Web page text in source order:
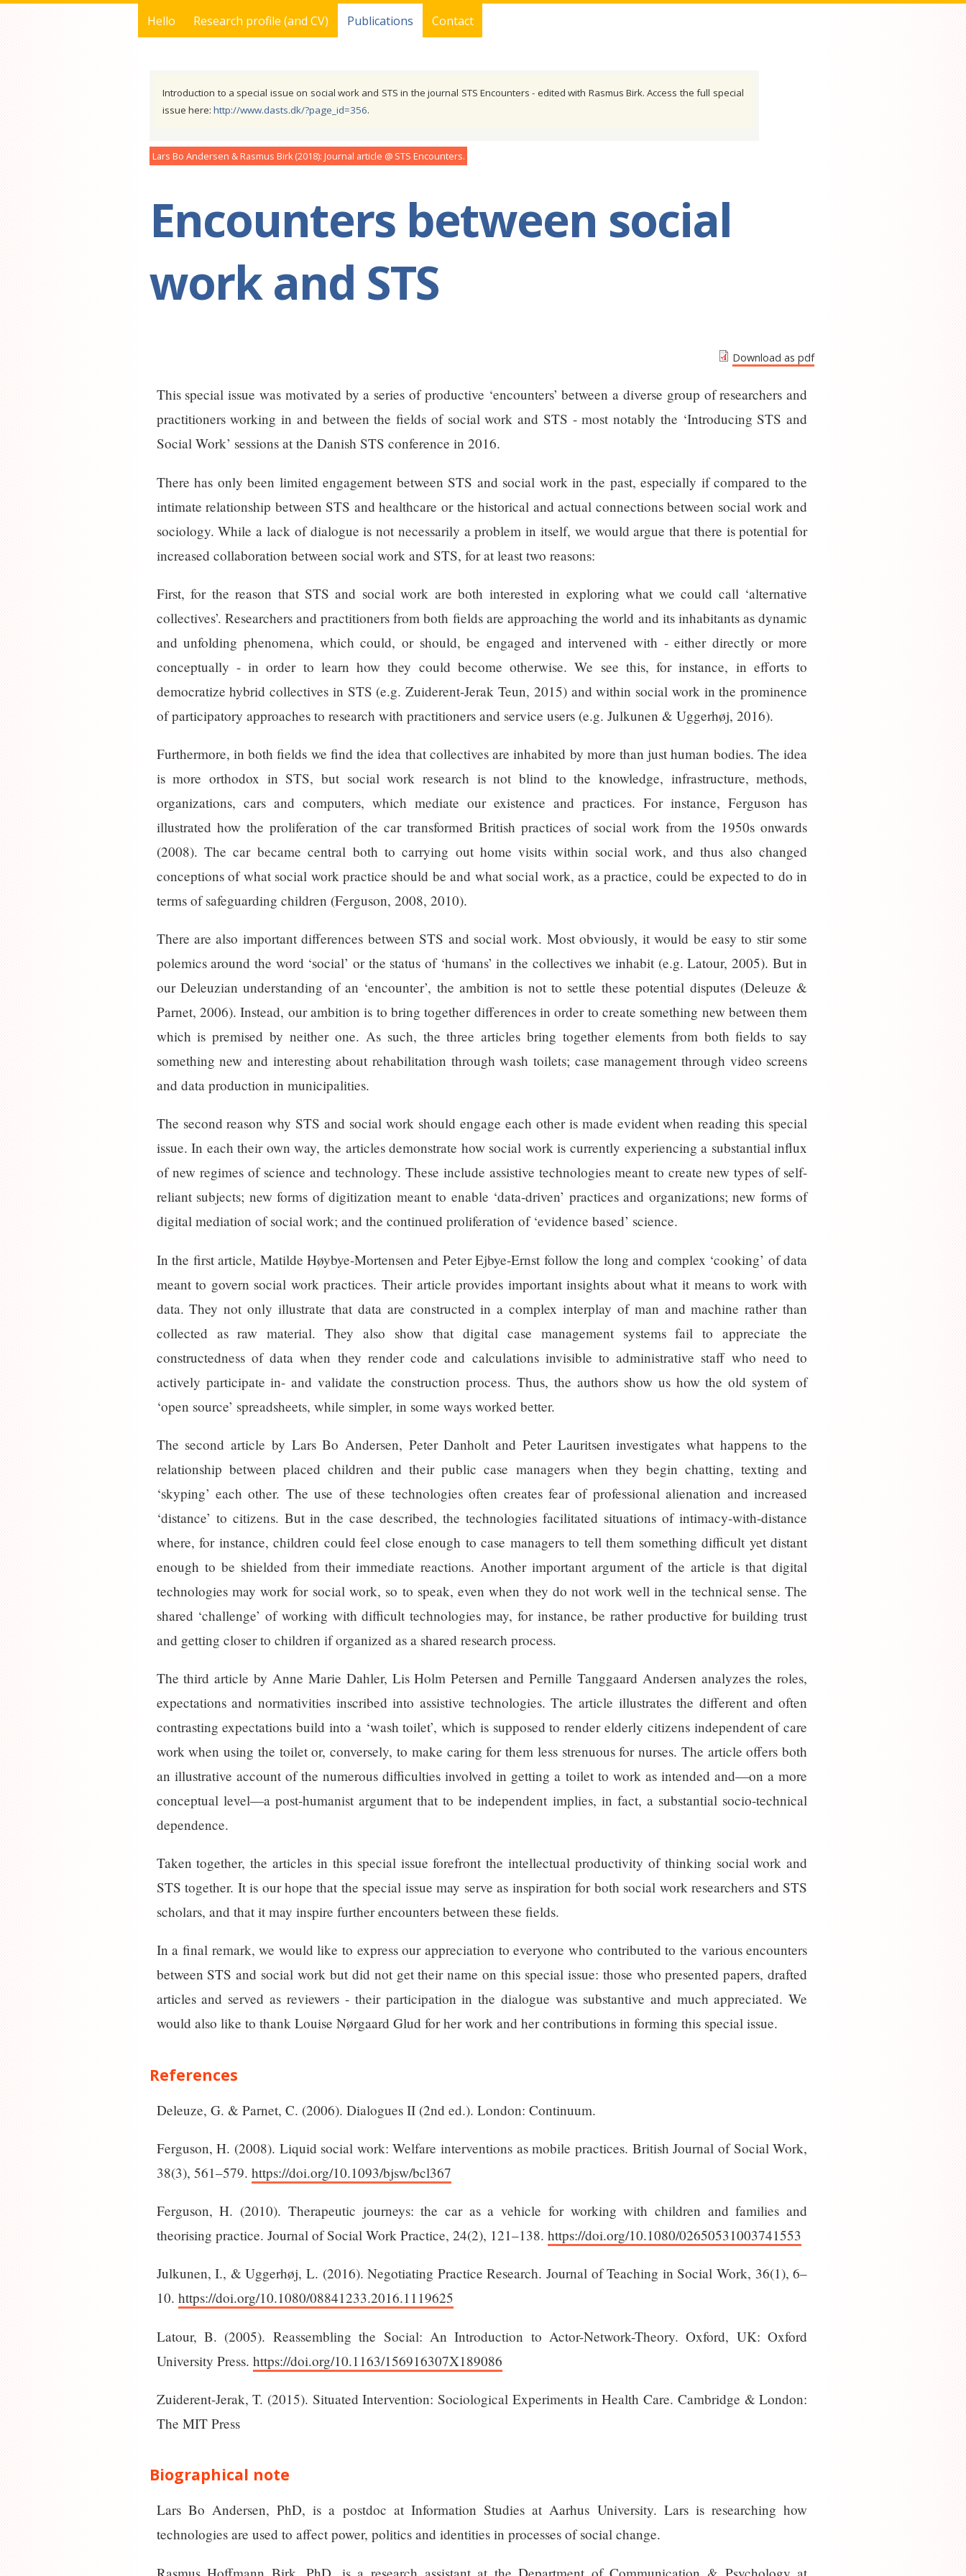
Hello Research profile (and CV) Publications Contact
Introduction to a special issue on social work and STS in the journal STS Encounters - edited with Rasmus Birk. Access the full special
issue here:http://www.dasts.dk/?page_id=356.
Lars Bo Andersen & Rasmus Birk 2018 Journal article STS Encounters
Encounters between social
work and STS
Download as pdf
This special issue was motivated by a series of productive ‘encounters’ between a diverse group of researchers and
practitioners working in and between the fields of social work and STS - most notably the ‘Introducing STS and
Social Work’ sessions at the Danish STS conference in 2016.
There has only been limited engagement between STS and social work in the past, especially if compared to the
intimate relationship between STS and healthcare or the historical and actual connections between social work and
sociology. While a lack of dialogue is not necessarily a problem in itself, we would argue that there is potential for
increased collaboration between social work and STS, for at least two reasons:
First, for the reason that STS and social work are both interested in exploring what we could call ‘alternative
collectives’. Researchers and practitioners from both fields are approaching the world and its inhabitants as dynamic
and unfolding phenomena, which could, or should, be engaged and intervened with - either directly or more
conceptually - in order to learn how they could become otherwise. We see this, for instance, in efforts to
democratize hybrid collectives in STS (e.g. Zuiderent-Jerak Teun, 2015) and within social work in the prominence
of participatory approaches to research with practitioners and service users (e.g. Julkunen & Uggerhøj, 2016).
Furthermore, in both fields we find the idea that collectives are inhabited by more than just human bodies. The idea
is more orthodox in STS, but social work research is not blind to the knowledge, infrastructure, methods,
organizations, cars and computers, which mediate our existence and practices. For instance, Ferguson has
illustrated how the proliferation of the car transformed British practices of social work from the 1950s onwards
(2008). The car became central both to carrying out home visits within social work, and thus also changed
conceptions of what social work practice should be and what social work, as a practice, could be expected to do in
terms of safeguarding children (Ferguson, 2008, 2010).
There are also important differences between STS and social work. Most obviously, it would be easy to stir some
polemics around the word ‘social’ or the status of ‘humans’ in the collectives we inhabit (e.g. Latour, 2005). But in
our Deleuzian understanding of an ‘encounter’, the ambition is not to settle these potential disputes (Deleuze &
Parnet, 2006). Instead, our ambition is to bring together differences in order to create something new between them
which is premised by neither one. As such, the three articles bring together elements from both fields to say
something new and interesting about rehabilitation through wash toilets; case management through video screens
and data production in municipalities.
The second reason why STS and social work should engage each other is made evident when reading this special
issue. In each their own way, the articles demonstrate how social work is currently experiencing a substantial influx
of new regimes of science and technology. These include assistive technologies meant to create new types of self-
reliant subjects; new forms of digitization meant to enable ‘data-driven’ practices and organizations; new forms of
digital mediation of social work; and the continued proliferation of ‘evidence based’ science.
In the first article, Matilde Høybye-Mortensen and Peter Ejbye-Ernst follow the long and complex ‘cooking’ of data
meant to govern social work practices. Their article provides important insights about what it means to work with
data. They not only illustrate that data are constructed in a complex interplay of man and machine rather than
collected as raw material. They also show that digital case management systems fail to appreciate the
constructedness of data when they render code and calculations invisible to administrative staff who need to
actively participate in- and validate the construction process. Thus, the authors show us how the old system of
‘open source’ spreadsheets, while simpler, in some ways worked better.
The second article by Lars Bo Andersen, Peter Danholt and Peter Lauritsen investigates what happens to the
relationship between placed children and their public case managers when they begin chatting, texting and
‘skyping’ each other. The use of these technologies often creates fear of professional alienation and increased
‘distance’ to citizens. But in the case described, the technologies facilitated situations of intimacy-with-distance
where, for instance, children could feel close enough to case managers to tell them something difficult yet distant
enough to be shielded from their immediate reactions. Another important argument of the article is that digital
technologies may work for social work, so to speak, even when they do not work well in the technical sense. The
shared ‘challenge’ of working with difficult technologies may, for instance, be rather productive for building trust
and getting closer to children if organized as a shared research process.
The third article by Anne Marie Dahler, Lis Holm Petersen and Pernille Tanggaard Andersen analyzes the roles,
expectations and normativities inscribed into assistive technologies. The article illustrates the different and often
contrasting expectations build into a ‘wash toilet’, which is supposed to render elderly citizens independent of care
work when using the toilet or, conversely, to make caring for them less strenuous for nurses. The article offers both
an illustrative account of the numerous difficulties involved in getting a toilet to work as intended and—on a more
conceptual level—a post-humanist argument that to be independent implies, in fact, a substantial socio-technical
dependence.
Taken together, the articles in this special issue forefront the intellectual productivity of thinking social work and
STS together. It is our hope that the special issue may serve as inspiration for both social work researchers and STS
scholars, and that it may inspire further encounters between these fields.
In a final remark, we would like to express our appreciation to everyone who contributed to the various encounters
between STS and social work but did not get their name on this special issue: those who presented papers, drafted
articles and served as reviewers - their participation in the dialogue was substantive and much appreciated. We
would also like to thank Louise Nørgaard Glud for her work and her contributions in forming this special issue.
References
Deleuze, G. & Parnet, C. (2006). Dialogues II (2nd ed.). London: Continuum.
Ferguson, H. (2008). Liquid social work: Welfare interventions as mobile practices. British Journal of Social Work,
38(3), 561–579. https://doi.org/10.1093/bjsw/bcl367
Ferguson, H. (2010). Therapeutic journeys: the car as a vehicle for working with children and families and
theorising practice. Journal of Social Work Practice, 24(2), 121–138. https://doi.org/10.1080/02650531003741553
Julkunen, I., & Uggerhøj, L. (2016). Negotiating Practice Research. Journal of Teaching in Social Work, 36(1), 6–
10. https://doi.org/10.1080/08841233.2016.1119625
Latour, B. (2005). Reassembling the Social: An Introduction to Actor-Network-Theory. Oxford, UK: Oxford
University Press. https://doi.org/10.1163/156916307X189086
Zuiderent-Jerak, T. (2015). Situated Intervention: Sociological Experiments in Health Care. Cambridge & London:
The MIT Press
Biographical note
Lars Bo Andersen, PhD, is a postdoc at Information Studies at Aarhus University. Lars is researching how
technologies are used to affect power, politics and identities in processes of social change.